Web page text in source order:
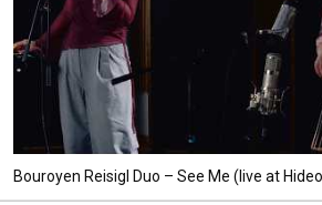
Bouroyen Reisigl Duo – See Me (live at